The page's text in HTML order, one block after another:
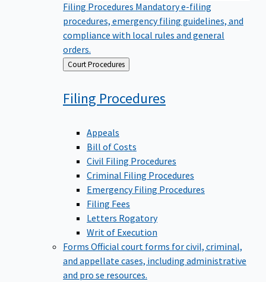
Filing Procedures Mandatory e-filing
procedures, emergency filing guidelines, and
compliance with local rules and general
orders.
Back
to
Court Procedures
Filing Procedures
Appeals
Bill of Costs
Civil Filing Procedures
Criminal Filing Procedures
Emergency Filing Procedures
Filing Fees
Letters Rogatory
Writ of Execution
Forms Official court forms for civil, criminal,
and appellate cases, including administrative
and pro se resources.